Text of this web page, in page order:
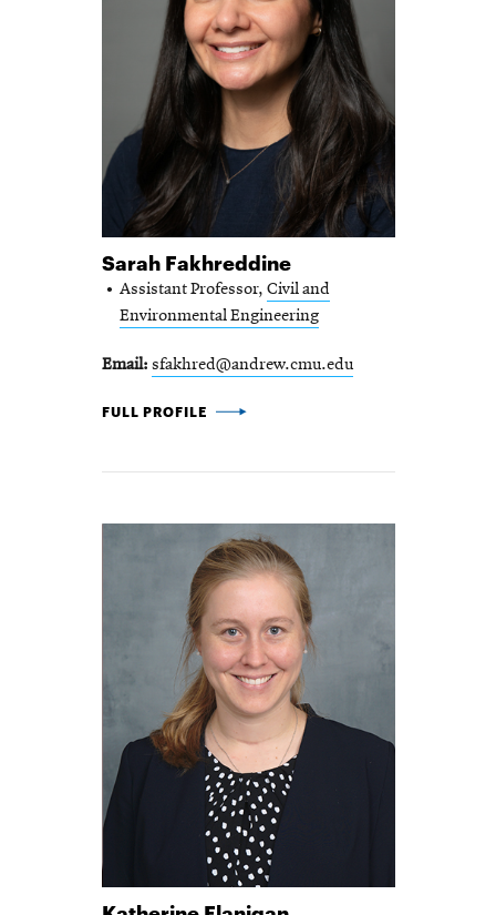
Sarah Fakhreddine
Assistant Professor, Civil and
Environmental Engineering
Email sfakhred@andrew.cmu.edu
SARAH FAKHREDDINE -
FULL PROFILE